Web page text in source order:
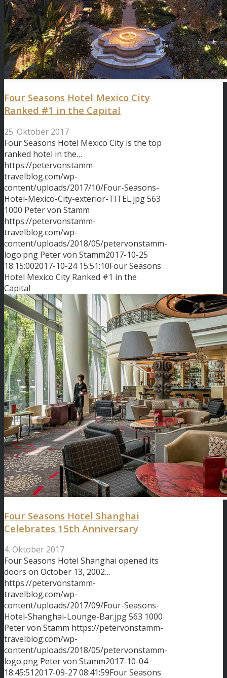
Four Seasons Hotel Mexico City
Ranked #1 in the Capital
25. Oktober 2017
Four Seasons Hotel Mexico City is the top
ranked hotel in the…
https://petervonstamm-
travelblog.com/wp-
content/uploads/2017/10/Four-Seasons-
Hotel-Mexico-City-exterior-TITEL.jpg563
1000 Peter von Stamm
https://petervonstamm-
travelblog.com/wp-
content/uploads/2018/05/petervonstamm-
logo.png Peter von Stamm2017-10-25
18:15:002017-10-24 15:51:10Four Seasons
Hotel Mexico City Ranked #1 in the
Capital
Four Seasons Hotel Shanghai
Celebrates 15th Anniversary
4. Oktober 2017
Four Seasons Hotel Shanghai opened its
doors on October 13, 2002…
https://petervonstamm-
travelblog.com/wp-
content/uploads/2017/09/Four-Seasons-
Hotel-Shanghai-Lounge-Bar.jpg563 1000
Peter von Stamm https://petervonstamm-
travelblog.com/wp-
content/uploads/2018/05/petervonstamm-
logo.png Peter von Stamm2017-10-04
18:45:512017-09-27 08:41:59Four Seasons